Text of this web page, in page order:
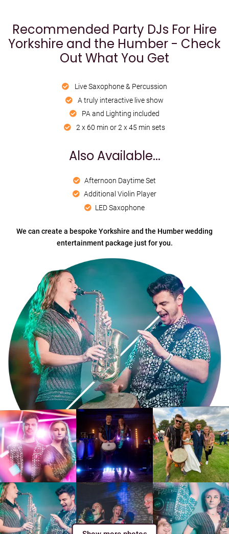
Recommended Party DJs For Hire
Yorkshire and the Humber - Check
Out What You Get
Live Saxophone & Percussion
A truly interactive live show
PA and Lighting included
2 x 60 min or 2 x 45 min sets
Also Available...
Afternoon Daytime Set
Additional Violin Player
LED Saxophone
We can create a bespoke Yorkshire and the Humber wedding
entertainment package just for you.